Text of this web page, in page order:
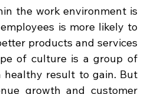
the work environment is
is more likely to
products and services
of culture is a group of
healthy result to gain. But
growth and customer